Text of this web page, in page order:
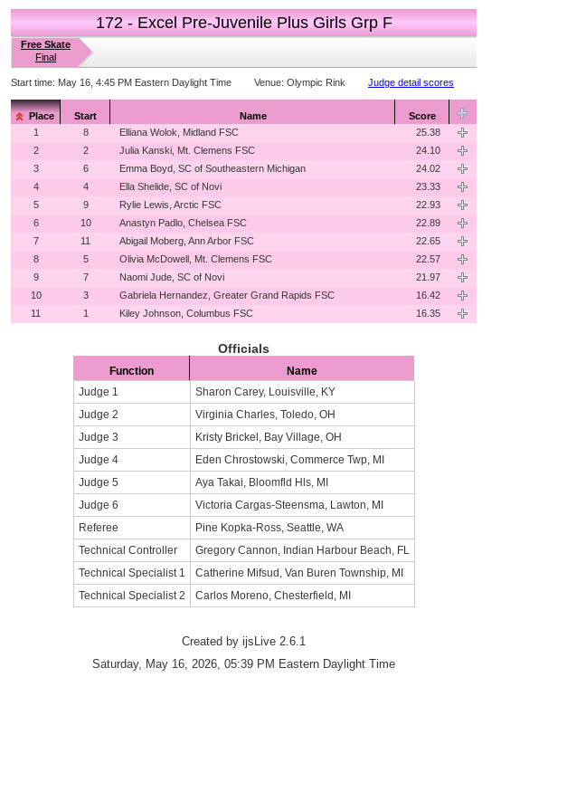
172 - Excel Pre-Juvenile Plus Girls Grp F
Free Skate
Final
Start time: May 16, 4:45 PM Eastern Daylight Time Venue: Olympic Rink Judge detail scores
Place Start Name
Score
1
8 Elliana Wolok, Midland FSC
25.38
2
2 Julia Kanski, Mt. Clemens FSC
24.10
3
6 Emma Boyd, SC of Southeastern Michigan
24.02
4
4 Ella Shelide, SC of Novi
23.33
5
9 Rylie Lewis, Arctic FSC
22.93
6
10 Anastyn Padlo, Chelsea FSC
22.89
7
11 Abigail Moberg, Ann Arbor FSC
22.65
8
5 Olivia McDowell, Mt. Clemens FSC
22.57
9
7 Naomi Jude, SC of Novi
21.97
10
3 Gabriela Hernandez, Greater Grand Rapids FSC
16.42
11
1 Kiley Johnson, Columbus FSC 16.35
Officials
Function
Name
Judge 1
Sharon Carey, Louisville, KY
Judge 2
Virginia Charles, Toledo, OH
Judge 3
Kristy Brickel, Bay Village, OH
Judge 4
Eden Chrostowski, Commerce Twp, MI
Judge 5
Aya Takai, Bloomfld Hls, MI
Judge 6
Victoria Cargas-Steensma, Lawton, MI
Referee
Pine Kopka-Ross, Seattle, WA
Technical Controller
Gregory Cannon, Indian Harbour Beach, FL
Technical Specialist 1
Catherine Mifsud, Van Buren Township, MI
Technical Specialist 2
Carlos Moreno, Chesterfield, MI
Created by ijsLive 2.6.1
Saturday, May 16, 2026, 05:39 PM Eastern Daylight Time